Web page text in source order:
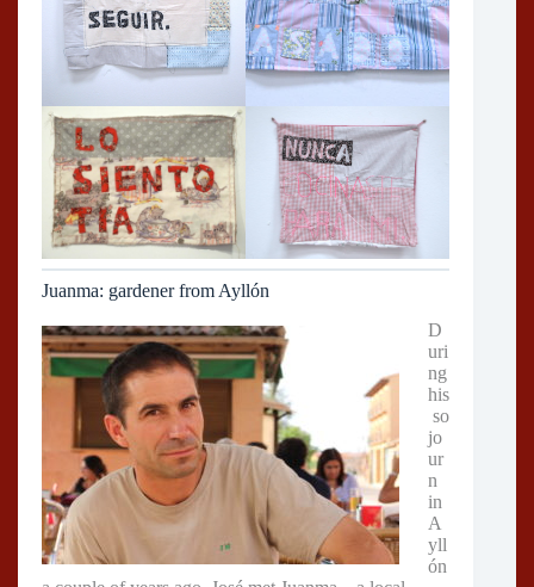
Juanma: gardener from Ayllón
D
uri
ng
his
so
jo
ur
n
in
A
yll
ón